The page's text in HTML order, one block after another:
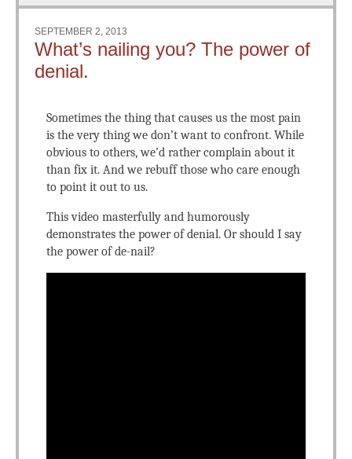
SEPTEMBER 2, 2013
What’s nailing you? The power of
denial.
Sometimes the thing that causes us the most pain
is the very thing we don’t want to confront. While
obvious to others, we’d rather complain about it
than fix it. And we rebuff those who care enough
to point it out to us.
This video masterfully and humorously
demonstrates the power of denial. Or should I say
the power of de-nail?